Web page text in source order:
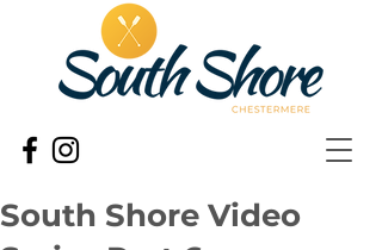
South Shore Video